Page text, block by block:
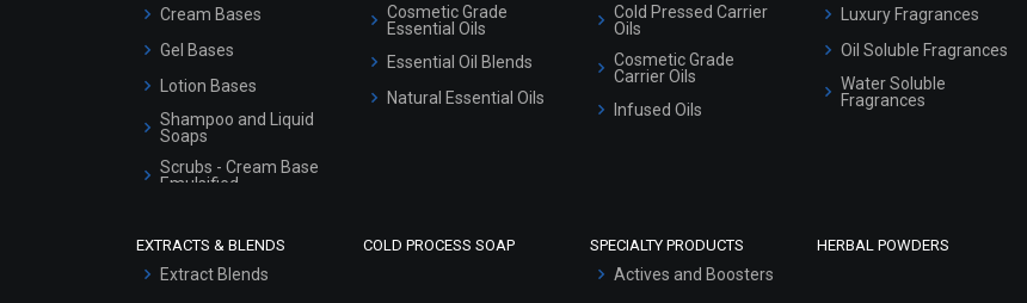
Cream Bases
Gel Bases
Lotion Bases
Shampoo and Liquid
Soaps
Scrubs - Cream Base
Emulsified
Serum Bases
Cosmetic Grade
Essential Oils
Essential Oil Blends
Natural Essential Oils
Cold Pressed Carrier
Oils
Cosmetic Grade
Carrier Oils
Infused Oils
Luxury Fragrances
Oil Soluble Fragrances
Water Soluble
Fragrances
EXTRACTS & BLENDS
Extract Blends
COLD PROCESS SOAP SPECIALTY PRODUCTS
Actives and Boosters
HERBAL POWDERS